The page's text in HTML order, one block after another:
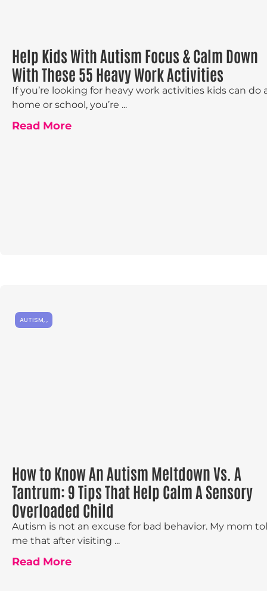
Help Kids With Autism Focus & Calm Down
With These 55 Heavy Work Activities
If you’re looking for heavy work activities kids can do
home or school, you’re ...
Read More
AUTISM, ,
How to Know An Autism Meltdown Vs. A
Tantrum: 9 Tips That Help Calm A Sensory
Overloaded Child
Autism is not an excuse for bad behavior. My mom
me that after visiting ...
Read More